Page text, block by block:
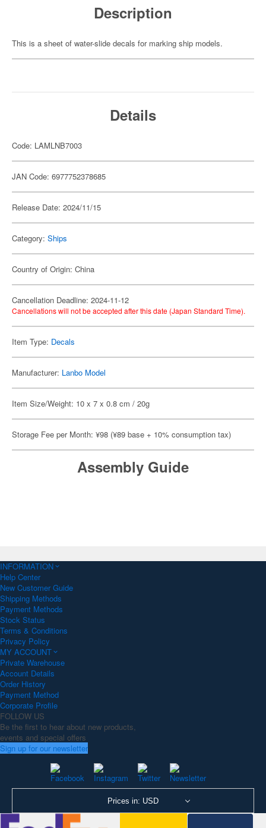
Description
This is a sheet of water-slide decals for marking ship models.
Details
Code: LAMLNB7003
JAN Code: 6977752378685
Release Date: 2024/11/15
Category: Ships
Country of Origin: China
Cancellation Deadline: 2024-11-12
Cancellations will not be accepted after this date (Japan Standard Time).
Item Type: Decals
Manufacturer: Lanbo Model
Item Size/Weight: 10 x 7 x 0.8 cm / 20g
Storage Fee per Month: ¥98 (¥89 base + 10% consumption tax)
Assembly Guide
INFORMATION
Help Center
New Customer Guide
Shipping Methods
Payment Methods
Stock Status
Terms & Conditions
Privacy Policy
MY ACCOUNT
Private Warehouse
Account Details
Order History
Payment Method
Corporate Profile
FOLLOW US
Be the first to hear about new products,
events and special offers
Sign up for our newsletter
Prices in: USD